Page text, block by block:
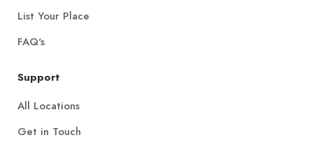
List Your Place
FAQ's
Support
All Locations
Get in Touch